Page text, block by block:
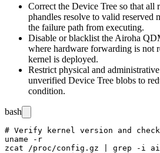
Correct the Device Tree so that all
phandles resolve to valid reserved
the failure path from executing.
Disable or blacklist the Airoha
where hardware forwarding is not
kernel is deployed.
Restrict physical and
unverified Device Tree blobs to
condition.
bash
# Verify kernel version and
uname -r
zcat /proc/config.gz | grep -i